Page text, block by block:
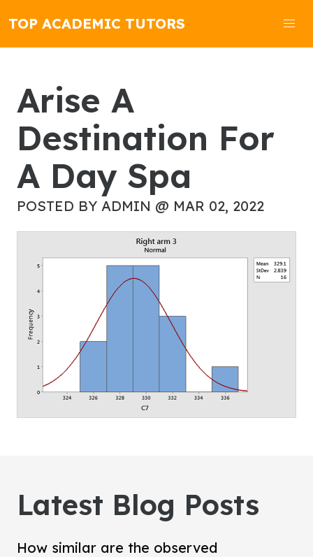
TOP ACADEMIC TUTORS
Arise A
Destination For
A Day Spa
POSTED BY ADMIN @ MAR 02, 2022
Latest Blog Posts
How similar are the observed